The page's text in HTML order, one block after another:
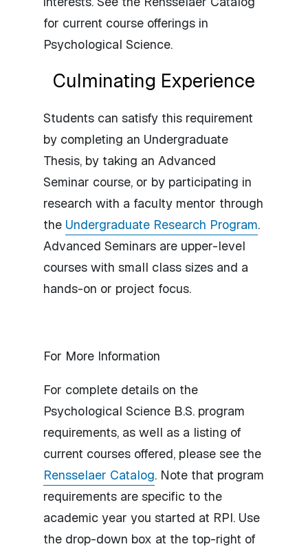
for current course offerings in
Psychological Science.
Culminating Experience
Students can satisfy this requirement
by completing an Undergraduate
Thesis, by taking an Advanced
Seminar course, or by participating in
research with a faculty mentor through
the Undergraduate Research Program.
Advanced Seminars are upper-level
courses with small class sizes and a
hands-on or project focus.
For More Information
For complete details on the
Psychological Science B.S. program
requirements, as well as a listing of
current courses offered, please see the
Rensselaer Catalog. Note that program
requirements are specific to the
academic year you started at RPI. Use
the drop-down box at the top-right of